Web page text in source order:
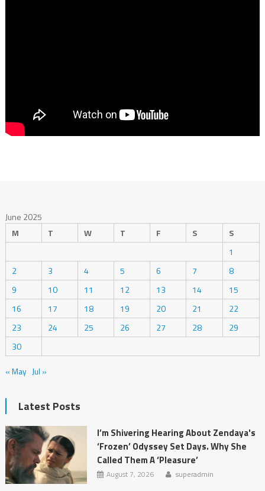
June 2025
M
T W T F S
S
1
2
3 4 5 6 7
8
9
10 11 12 13 14
15
16
17 18 19 20 21
22
23
24 25 26 27 28
29
30
« May Jul »
Latest Posts
I’m Shivering Hearing About Zendaya's
‘Frozen’ Odyssey Set Days. Why She
Called Them A ‘Pleasure’
August 7, 2026 superadmin